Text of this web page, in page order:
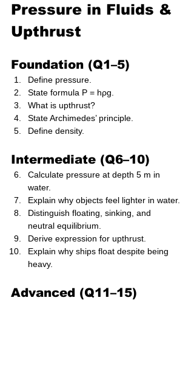
Pressure in Fluids &
Upthrust
Foundation (Q1–5)
Define pressure.
State formula P = hρg.
What is upthrust?
State Archimedes’ principle.
Define density.
Intermediate (Q6–10)
Calculate pressure at depth 5 m in
water.
Explain why objects feel lighter in water.
Distinguish floating, sinking, and
neutral equilibrium.
Derive expression for upthrust.
Explain why ships float despite being
heavy.
Advanced (Q11–15)